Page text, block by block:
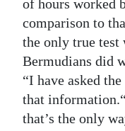
of hours worked
comparison to
the only true test
Bermudians did
“I have asked
that
that’s the only